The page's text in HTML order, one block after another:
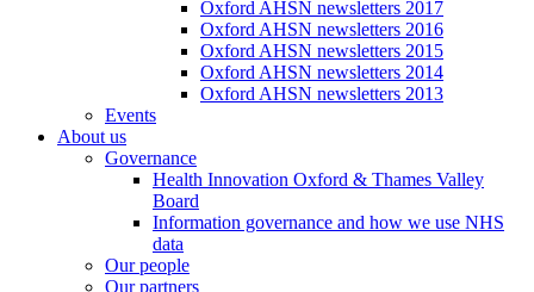
Oxford AHSN newsletters 2017
Oxford AHSN newsletters 2016
Oxford AHSN newsletters 2015
Oxford AHSN newsletters 2014
Oxford AHSN newsletters 2013
Events
About us
Governance
Health Innovation Oxford & Thames Valley
Board
Information governance and how we use NHS
data
Our people
Our partners